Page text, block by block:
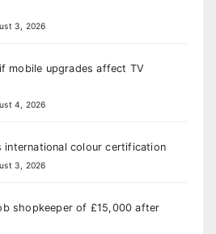
3, 2026
mobile upgrades affect TV
4, 2026
international colour certification
3, 2026
shopkeeper of £15,000 after